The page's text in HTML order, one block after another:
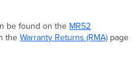
be found on the MR52
theWarranty Returns (RMA) page